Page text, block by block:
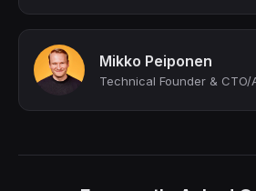
Mikko Peiponen